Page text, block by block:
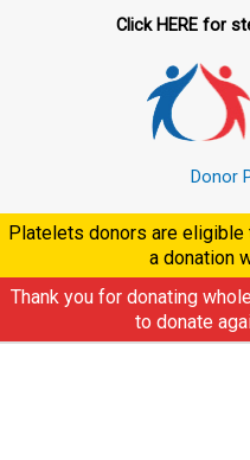
Click HERE for
Donor
Platelets donors are eligible
a donation
Thank you for donating
to donate